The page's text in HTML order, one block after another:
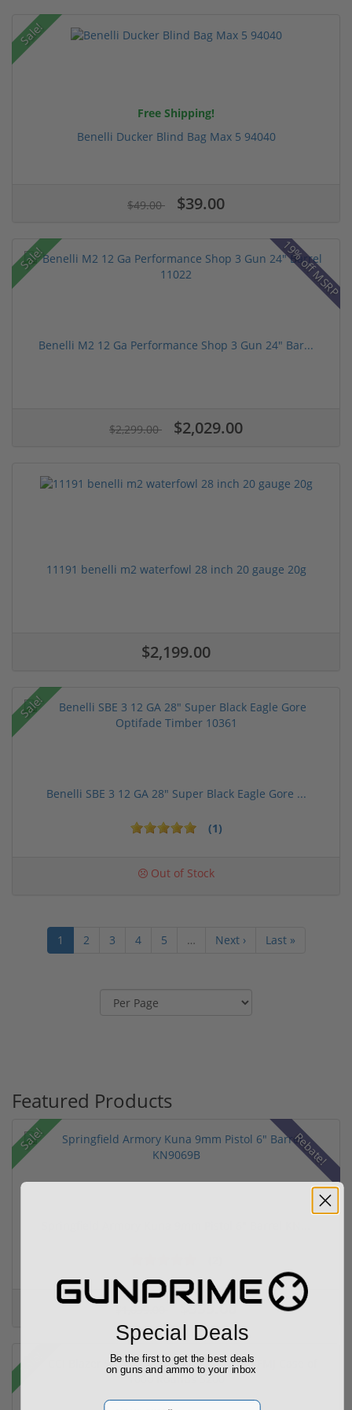
Sale!
Free Shipping!
Benelli Ducker Blind Bag Max 5 94040
$49.00 $39.00
Sale! 19% off MSRP
Benelli M2 12 Ga Performance Shop 3 Gun 24" Bar...
$2,299.00 $2,029.00
11191 benelli m2 waterfowl 28 inch 20 gauge 20g
$2,199.00
Sale!
Benelli SBE 3 12 GA 28" Super Black Eagle Gore ...
(1)
Out of Stock
1 2 3 4 5 … Next › Last »
Featured Products
Sale! Rebate!
$999.00
Sale!
Special Deals
Be the first to get the best deals
on guns and ammo to your inbox
Email